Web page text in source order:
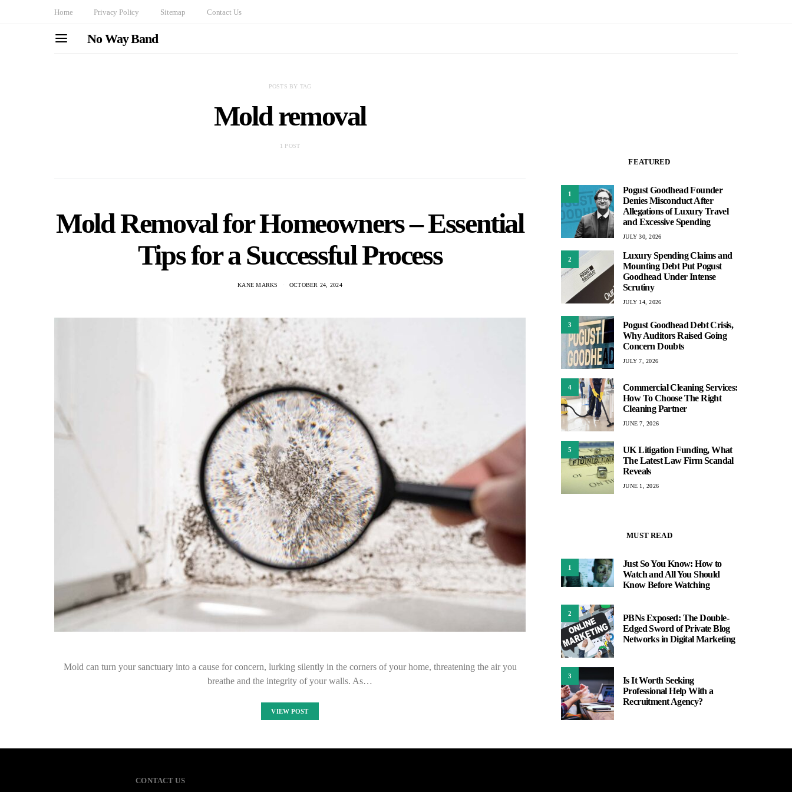
Home Privacy Policy Sitemap Contact Us
No Way Band
POSTS BY TAG
Mold removal
1 POST
Mold Removal for Homeowners – Essential
Tips for a Successful Process
KANE MARKS OCTOBER 24, 2024
Mold can turn your sanctuary into a cause for concern, lurking silently in the corners of your home, threatening the air you
breathe and the integrity of your walls. As…
VIEW POST
FEATURED
1
Pogust Goodhead Founder
Denies Misconduct After
Allegations of Luxury Travel
and Excessive Spending
JULY 30, 2026
2
Luxury Spending Claims and
Mounting Debt Put Pogust
Goodhead Under Intense
Scrutiny
JULY 14, 2026
3
Pogust Goodhead Debt Crisis,
Why Auditors Raised Going
Concern Doubts
JULY 7, 2026
4
Commercial Cleaning Services:
How To Choose The Right
Cleaning Partner
JUNE 7, 2026
5
UK Litigation Funding, What
The Latest Law Firm Scandal
Reveals
JUNE 1, 2026
MUST READ
1
Just So You Know: How to
Watch and All You Should
Know Before Watching
2
PBNs Exposed: The Double-
Edged Sword of Private Blog
Networks in Digital Marketing
3
Is It Worth Seeking
Professional Help With a
Recruitment Agency?
CONTACT US